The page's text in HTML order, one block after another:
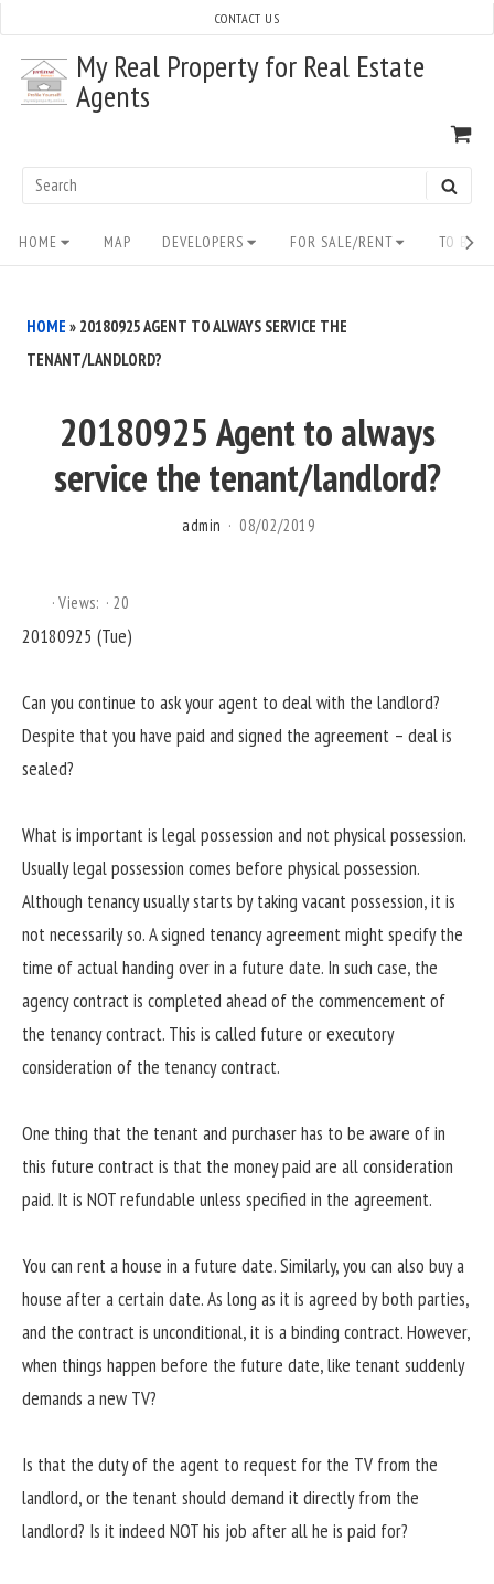
content
My Real Property for Real Estate
Agents
Search
CONTACT US
Site
Navigation
HOME MAP DEVELOPERS FOR SALE/RENT TO
HOME » 20180925 AGENT TO ALWAYS SERVICE THE
TENANT/LANDLORD?
20180925 Agent to always
service the tenant/landlord?
admin 08/02/2019
Views: 20
20180925 (Tue)
Can you continue to ask your agent to deal with the landlord?
Despite that you have paid and signed the agreement – deal is
sealed?
What is important is legal possession and not physical possession.
Usually legal possession comes before physical possession.
Although tenancy usually starts by taking vacant possession, it is
not necessarily so. A signed tenancy agreement might specify the
time of actual handing over in a future date. In such case, the
agency contract is completed ahead of the commencement of
the tenancy contract. This is called future or executory
consideration of the tenancy contract.
One thing that the tenant and purchaser has to be aware of in
this future contract is that the money paid are all consideration
paid. It is NOT refundable unless specified in the agreement.
You can rent a house in a future date. Similarly, you can also buy a
house after a certain date. As long as it is agreed by both parties,
and the contract is unconditional, it is a binding contract. However,
when things happen before the future date, like tenant suddenly
demands a new TV?
Is that the duty of the agent to request for the TV from the
landlord, or the tenant should demand it directly from the
landlord? Is it indeed NOT his job after all he is paid for?